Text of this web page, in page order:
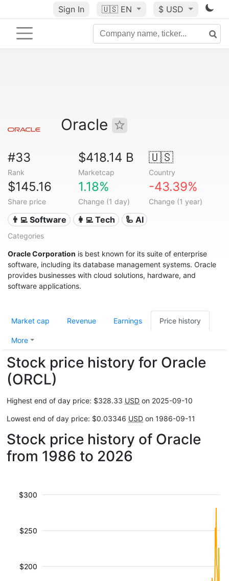
Sign In 🇺🇸 EN $ USD
Oracle
#33
Rank
$418.14 B
Marketcap
🇺🇸
Country
$145.16
Share price
1.18%
Change (1 day)
-43.39%
Change (1 year)
👨‍💻 Software 👩‍💻 Tech 🦾 AI
Categories
Oracle Corporation is best known for its suite of enterprise
software, including its database management systems. Oracle
provides businesses with cloud solutions, hardware, and
software applications.
Market cap Revenue Earnings Price history
More
Stock price history for Oracle
(ORCL)
Highest end of day price: $328.33 USD on 2025-09-10
Lowest end of day price: $0.03346 USD on 1986-09-11
Stock price history of Oracle
from 1986 to 2026
$200
$250
$300